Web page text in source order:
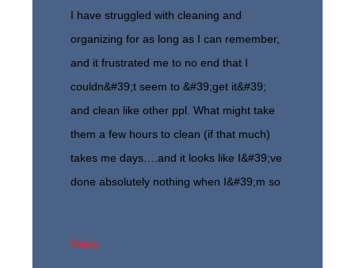
I have struggled with cleaning and
organizing for as long as I can remember,
and it frustrated me to no end that I
couldn&#39;t seem to &#39;get it&#39;
and clean like other ppl. What might take
them a few hours to clean (if that much)
takes me days….and it looks like I&#39;ve
done absolutely nothing when I&#39;m so
Reply